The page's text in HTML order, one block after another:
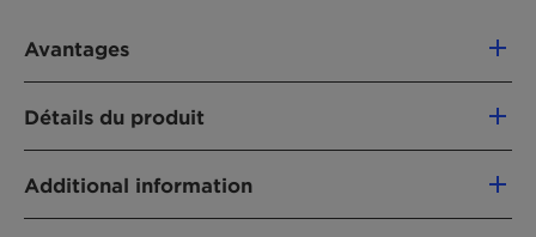
Avantages
Viscosity reduction
Détails du produit
Additional information